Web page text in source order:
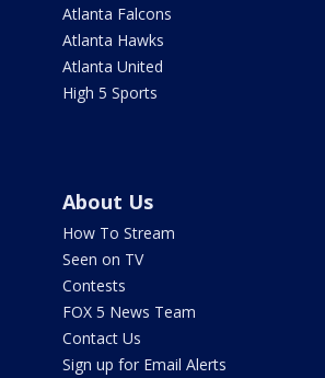
Atlanta Falcons
Atlanta Hawks
Atlanta United
High 5 Sports
About Us
How To Stream
Seen on TV
Contests
FOX 5 News Team
Contact Us
Sign up for Email Alerts